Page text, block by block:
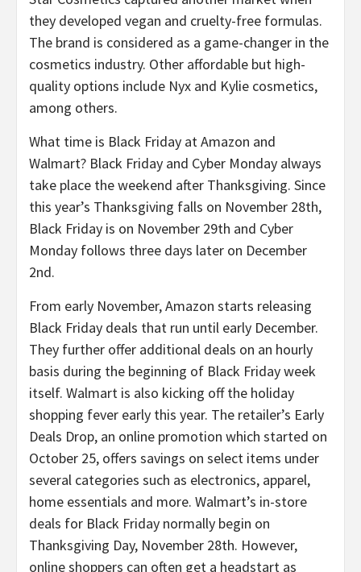
they developed vegan and cruelty-free formulas.
The brand is considered as a game-changer in the
cosmetics industry. Other affordable but high-
quality options include Nyx and Kylie cosmetics,
among others.
What time is Black Friday at Amazon and
Walmart? Black Friday and Cyber Monday always
take place the weekend after Thanksgiving. Since
this year’s Thanksgiving falls on November 28th,
Black Friday is on November 29th and Cyber
Monday follows three days later on December
2nd.
From early November, Amazon starts releasing
Black Friday deals that run until early December.
They further offer additional deals on an hourly
basis during the beginning of Black Friday week
itself. Walmart is also kicking off the holiday
shopping fever early this year. The retailer’s Early
Deals Drop, an online promotion which started on
October 25, offers savings on select items under
several categories such as electronics, apparel,
home essentials and more. Walmart’s in-store
deals for Black Friday normally begin on
Thanksgiving Day, November 28th. However,
online shoppers can often get a headstart as